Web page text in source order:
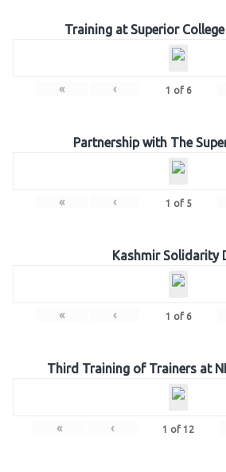
Training at Superior
« ‹ 1 of 6
Partnership with The
« ‹ 1 of 5
Kashmir Solidarity
« ‹ 1 of 6
Third Training of Trainers at
« ‹ 1 of 12